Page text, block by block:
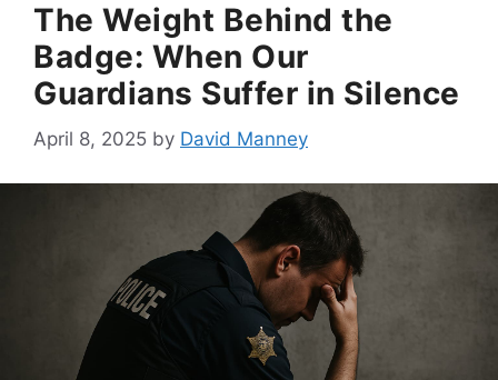
The Weight Behind the
Badge: When Our
Guardians Suffer in Silence
April 8, 2025 by David Manney